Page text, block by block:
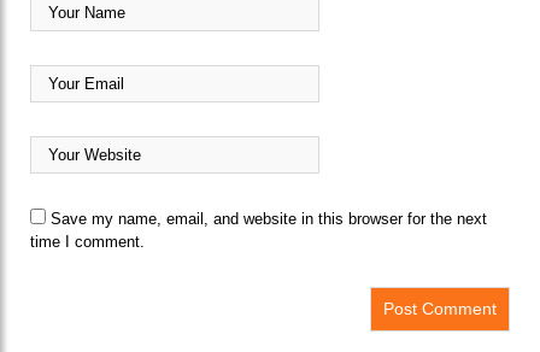
Save my name, email, and website in this browser for the next
time I comment.